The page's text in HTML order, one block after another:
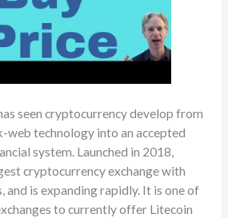
seen cryptocurrency develop from
web technology into an accepted
system. Launched in 2018,
cryptocurrency exchange with
and is expanding rapidly. It is one of
to currently offer Litecoin